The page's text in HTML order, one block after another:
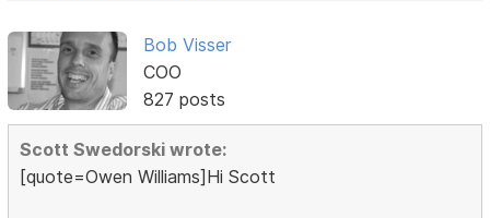
Bob Visser
COO
827 posts
Scott Swedorski wrote:
[quote=Owen Williams]Hi Scott